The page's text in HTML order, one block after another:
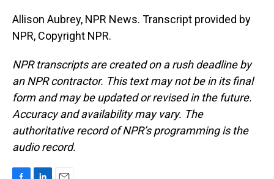
Allison Aubrey, NPR News. Transcript provided by
NPR, Copyright NPR.
NPR transcripts are created on a rush deadline by
an NPR contractor. This text may not be in its final
form and may be updated or revised in the future.
Accuracy and availability may vary. The
authoritative record of NPR’s programming is the
audio record.